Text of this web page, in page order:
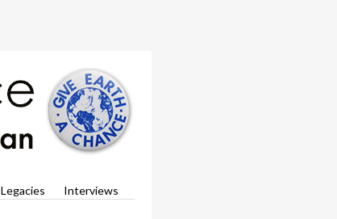
Legacies Interviews